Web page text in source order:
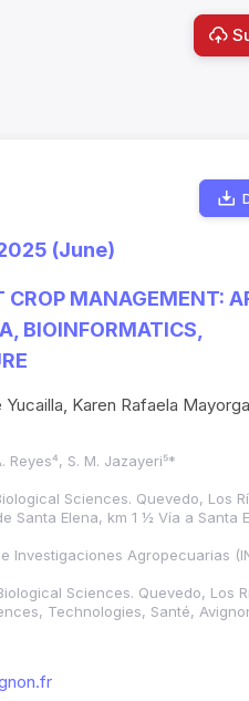
(June)
CROP MANAGEMENT:
BIOINFORMATICS,
Karen Rafaela
Reyes⁴, S. M. Jazayeri⁵*
Sciences. Quevedo, Los
Santa Elena, km 1 ½ Vía a Santa
Investigaciones Agropecuarias
Sciences. Quevedo, Los
Technologies, Santé,